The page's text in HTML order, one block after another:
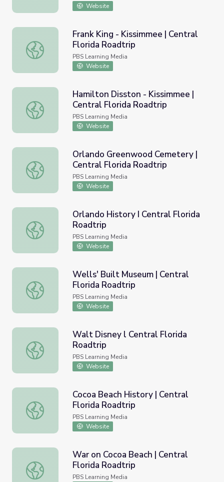
Website
Frank King - Kissimmee | Central Florida Roadtrip
Frank King - Kissimmee | Central
Florida Roadtrip
PBS Learning Media
Website
Hamilton Disston - Kissimmee | Central Florida Roadtrip
Hamilton Disston - Kissimmee |
Central Florida Roadtrip
PBS Learning Media
Website
Orlando Greenwood Cemetery | Central Florida Roadtrip
Orlando Greenwood Cemetery |
Central Florida Roadtrip
PBS Learning Media
Website
Orlando History I Central Florida Roadtrip
Orlando History I Central Florida
Roadtrip
PBS Learning Media
Website
Wells' Built Museum | Central Florida Roadtrip
Wells' Built Museum | Central
Florida Roadtrip
PBS Learning Media
Website
Walt Disney l Central Florida Roadtrip
Walt Disney l Central Florida
Roadtrip
PBS Learning Media
Website
Cocoa Beach History | Central Florida Roadtrip
Cocoa Beach History | Central
Florida Roadtrip
PBS Learning Media
Website
War on Cocoa Beach | Central Florida Roadtrip
War on Cocoa Beach | Central
Florida Roadtrip
PBS Learning Media